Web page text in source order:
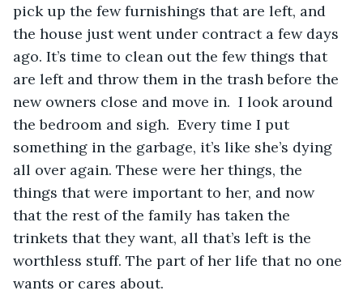
pick up the few furnishings that are left, and
the house just went under contract a few days
ago. It’s time to clean out the few things that
are left and throw them in the trash before the
new owners close and move in.  I look around
the bedroom and sigh.  Every time I put
something in the garbage, it’s like she’s dying
all over again. These were her things, the
things that were important to her, and now
that the rest of the family has taken the
trinkets that they want, all that’s left is the
worthless stuff. The part of her life that no one
wants or cares about.